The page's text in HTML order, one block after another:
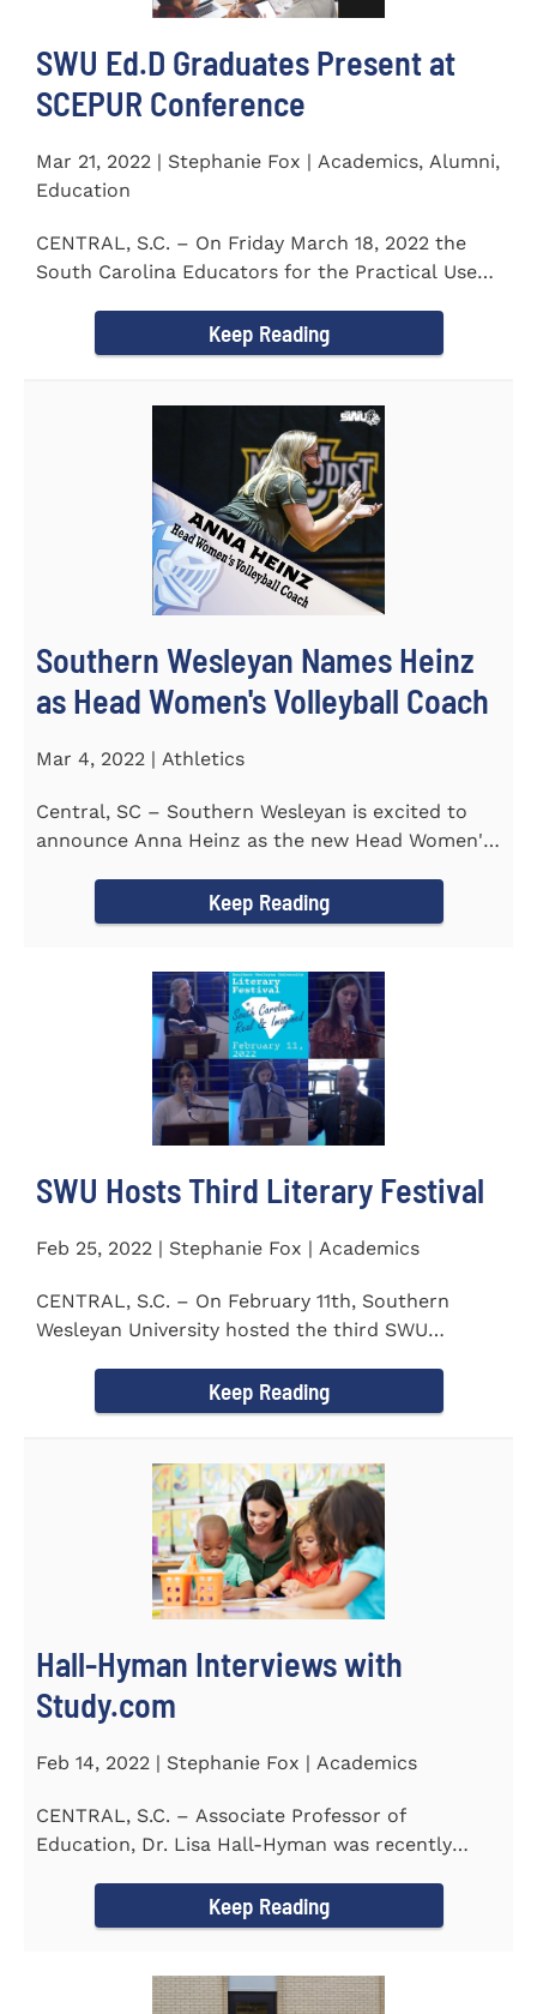
SWU Ed.D Graduates Present at
SCEPUR Conference
Mar 21, 2022 | Stephanie Fox | Academics, Alumni,
Education
CENTRAL, S.C. – On Friday March 18, 2022 the
South Carolina Educators for the Practical Use
Keep Reading
Southern Wesleyan Names Heinz
as Head Women's Volleyball Coach
Mar 4, 2022 | Athletics
Central, SC – Southern Wesleyan is excited to
announce Anna Heinz as the new Head Women's
Keep Reading
SWU Hosts Third Literary Festival
Feb 25, 2022 | Stephanie Fox | Academics
CENTRAL, S.C. – On February 11th, Southern
Wesleyan University hosted the third SWU
Keep Reading
Hall-Hyman Interviews with
Study.com
Feb 14, 2022 | Stephanie Fox | Academics
CENTRAL, S.C. – Associate Professor of
Education, Dr. Lisa Hall-Hyman was recently
Keep Reading